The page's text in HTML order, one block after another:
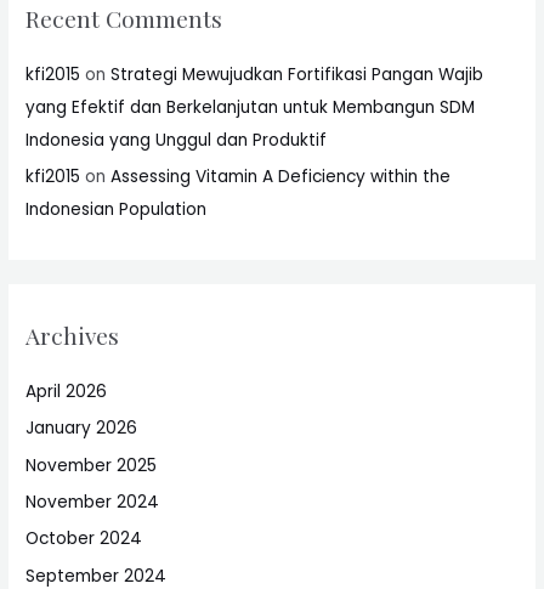
Recent Comments
kfi2015 onStrategi Mewujudkan Fortifikasi Pangan Wajib
yang Efektif dan Berkelanjutan untuk Membangun SDM
Indonesia yang Unggul dan Produktif
kfi2015 onAssessing Vitamin A Deficiency within the
Indonesian Population
Archives
April 2026
January 2026
November 2025
November 2024
October 2024
September 2024